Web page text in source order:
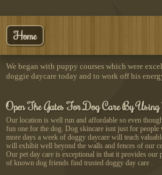
Home
We began with puppy courses which were
doggie daycare today and to work off his
Open The Gates For Dog Care By Using
Our location is well run and affordable so even
fun one for the dog. Dog skincare isnt just for
more days a week of doggy daycare will teach
will exhibit well beyond the walls and fences of our
Our pet day care is exceptional in that it provides our
of known dog friends find trusted doggy day care .